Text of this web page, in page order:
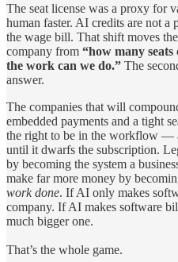
The seat license was a proxy for
human faster. AI credits are not
the wage bill. That shift moves
company from “how many seats
the work can we do.” The
answer.
The companies that will
embedded payments and a tight
the right to be in the workflow —
until it dwarfs the subscription.
by becoming the system a
make far more money by
work done. If AI only makes
company. If AI makes software
much bigger one.
That’s the whole game.